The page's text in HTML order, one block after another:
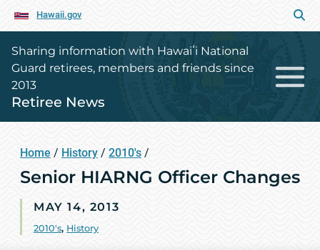
Hawaii.gov
Sharing information with Hawaiʻi National
Guard retirees, members and friends since
2013
Retiree News
Home / History / 2010's /
Senior HIARNG Officer Changes
MAY 14, 2013
2010's, History